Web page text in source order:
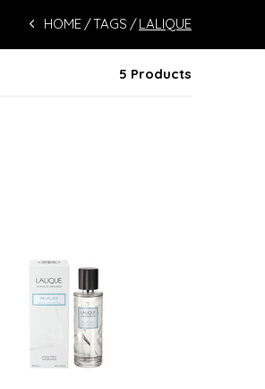
HOME TAGS LALIQUE
5 Products